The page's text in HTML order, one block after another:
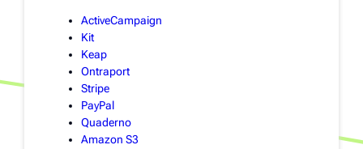
ActiveCampaign
Kit
Keap
Ontraport
Stripe
PayPal
Quaderno
Amazon S3